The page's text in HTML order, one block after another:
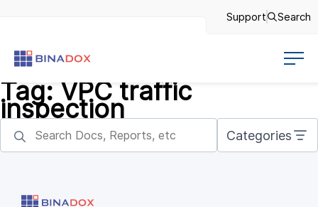
Support Search
Tag: VPC traffic
inspection
Categories